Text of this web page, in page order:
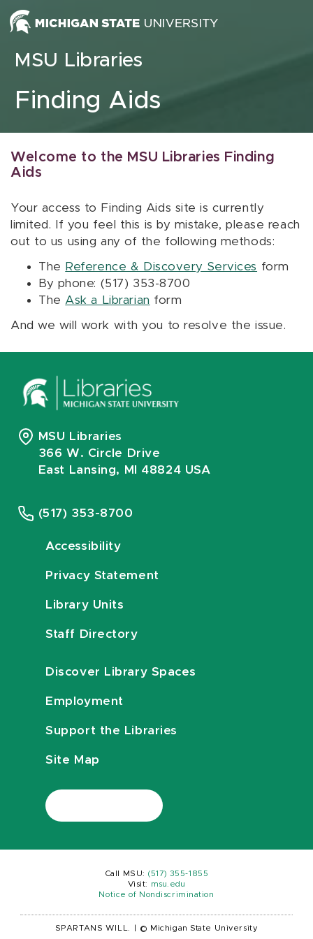
Skip to content
MSU Libraries
Finding Aids
Welcome to the MSU Libraries Finding
Aids
Your access to Finding Aids site is currently
limited. If you feel this is by mistake, please reach
out to us using any of the following methods:
The Reference & Discovery Services form
By phone: (517) 353-8700
The Ask a Librarian form
And we will work with you to resolve the issue.
MSU Libraries
366 W. Circle Drive
East Lansing, MI 48824 USA
(517) 353-8700
Accessibility
Privacy Statement
Library Units
Staff Directory
Discover Library Spaces
Employment
Support the Libraries
Site Map
Call MSU: (517) 355-1855
Visit:
msu.edu
Notice of Nondiscrimination
SPARTANS WILL. © Michigan State University